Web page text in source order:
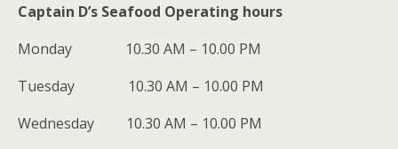
Captain D’s Seafood Operating hours
Monday 10.30 AM – 10.00 PM
Tuesday 10.30 AM – 10.00 PM
Wednesday 10.30 AM – 10.00 PM